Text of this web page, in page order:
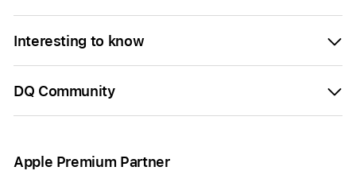
Interesting to know
DQ Community
Apple Premium Partner